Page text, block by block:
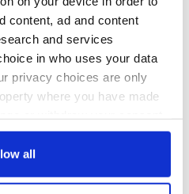
content, ad and content
and services
in who uses your data
privacy choices are only
where you have made
or by clicking on
all